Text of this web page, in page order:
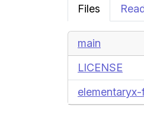
Files
main
LICENSE
elementaryx-